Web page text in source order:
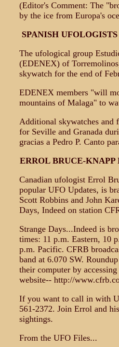
(Editor's Comment: The
by the ice from Europa's
SPANISH
The ufological group
(EDENEX) of
skywatch for the end of
EDENEX members "will
mountains of Malaga" to
Additional skywatches and
for Seville and Granada
gracias a Pedro P. Canto
ERROL BRUCE-
Canadian ufologist Errol
popular UFO Updates, is
Scott Robbins and John
Days, Indeed on station
Strange Days...Indeed is
times: 11 p.m. Eastern, 10
p.m. Pacific. CFRB
band at 6.070 SW.
their computer by
website-- http://
If you want to call in with
561-2372. Join Errol and
sightings.
From the UFO Files...